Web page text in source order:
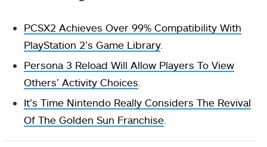
PCSX2 Achieves Over 99% Compatibility With
PlayStation 2’s Game Library.
Persona 3 Reload Will Allow Players To View
Others’ Activity Choices
It’s Time Nintendo Really Considers The Revival
Of The Golden Sun Franchise